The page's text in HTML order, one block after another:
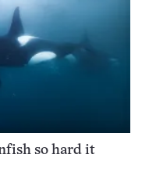
so hard it